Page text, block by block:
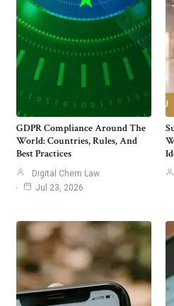
GDPR Compliance Around The
World: Countries, Rules, And
Best Practices
Digital Chem Law
Jul 23, 2026